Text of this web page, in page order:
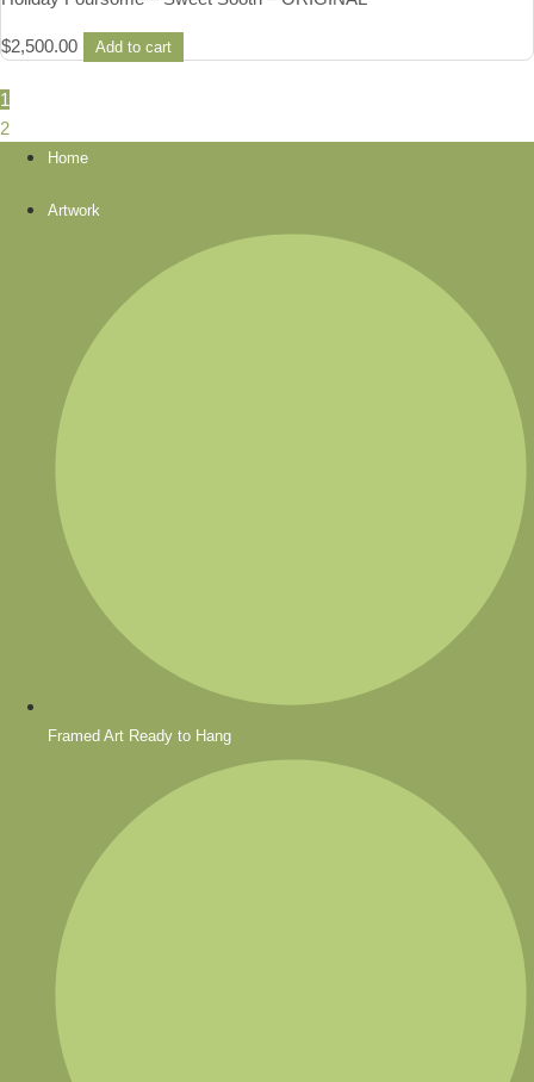
$2,500.00 Add to cart
1
2
Home
Artwork
Framed Art Ready to Hang